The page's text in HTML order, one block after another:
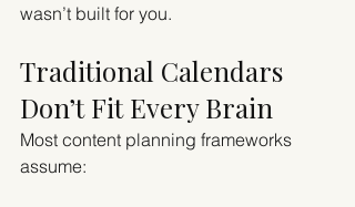
wasn’t built for you.
Traditional Calendars
Don’t Fit Every Brain
Most content planning frameworks
assume: